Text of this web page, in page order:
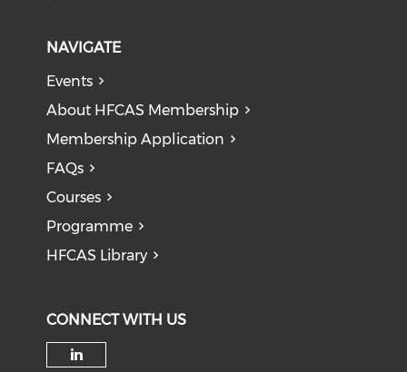
NAVIGATE
Events
About HFCAS Membership
Membership Application
FAQs
Courses
Programme
HFCAS Library
CONNECT WITH US